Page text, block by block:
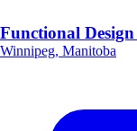
Functional
Winnipeg, Manitoba